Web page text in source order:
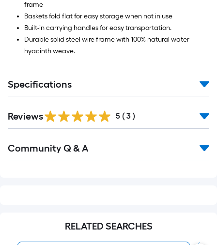
frame
Baskets fold flat for easy storage when not in use
Built-in carrying handles for easy transportation.
Durable solid steel wire frame with 100% natural water
hyacinth weave.
Specifications
Reviews 5 ( 3 )
All
Community Q & A
RELATED SEARCHES